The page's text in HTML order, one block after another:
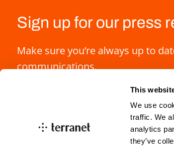
This
We use
traffic. We
analytics
they’ve
Sign up for our press
Make sure you’re always up to
communications.